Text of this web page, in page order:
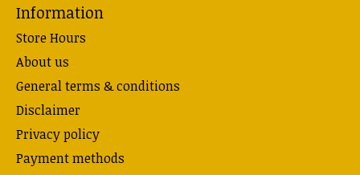
Information
Store Hours
About us
General terms & conditions
Disclaimer
Privacy policy
Payment methods